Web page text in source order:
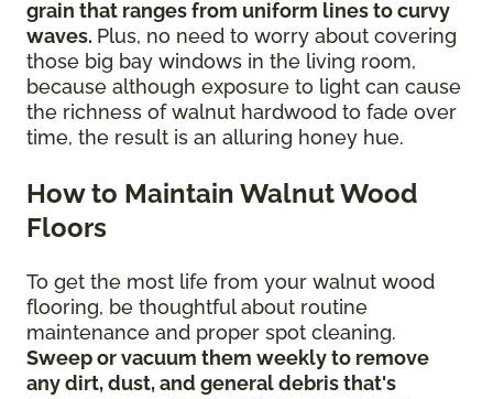
grain that ranges from uniform lines to curvy
waves. Plus, no need to worry about covering
those big bay windows in the living room,
because although exposure to light can cause
the richness of walnut hardwood to fade over
time, the result is an alluring honey hue.
How to Maintain Walnut Wood
Floors
To get the most life from your walnut wood
flooring, be thoughtful about routine
maintenance and proper spot cleaning.
Sweep or vacuum them weekly to remove
any dirt, dust, and general debris that's